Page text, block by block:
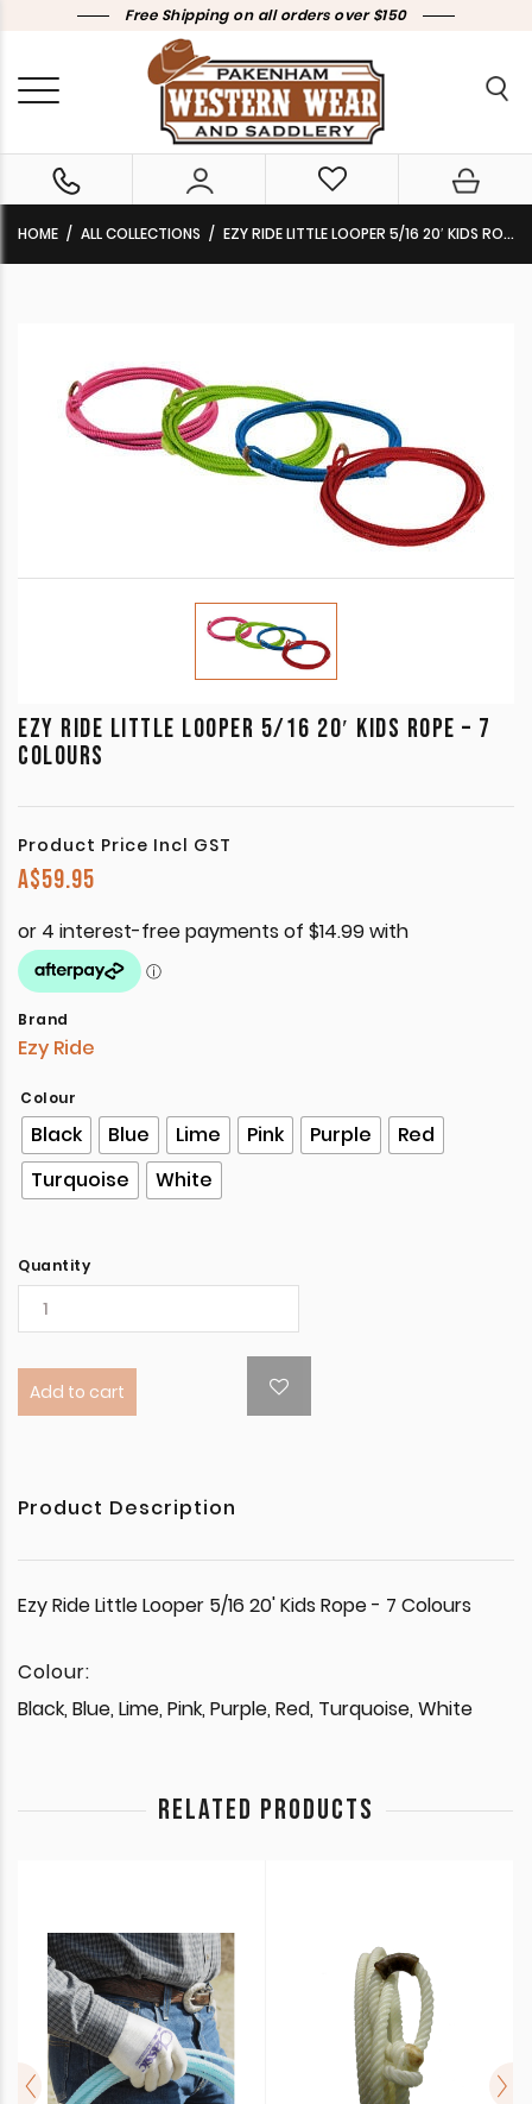
Free Shipping on all orders over $150
HOME ALL COLLECTIONS EZY RIDE LITTLE LOOPER 5/16 20′ KIDS ROPE – 7 COLOURS
EZY RIDE LITTLE LOOPER 5/16 20′ KIDS ROPE – 7
COLOURS
Product Price Incl GST
A$59.95
Brand
Ezy Ride
Colour
Black Blue Lime Pink Purple
Red
Turquoise
White
Quantity
Add to cart
Product Description
Ezy Ride Little Looper 5/16 20' Kids Rope - 7 Colours
Colour:
Black, Blue, Lime, Pink, Purple, Red, Turquoise, White
RELATED PRODUCTS